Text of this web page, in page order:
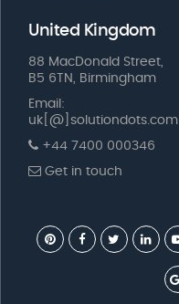
United Kingdom
88 MacDonald Street,
B5 6TN, Birmingham
Email:
uk[@]solutiondots.com
+44 7400 000346
Get in touch